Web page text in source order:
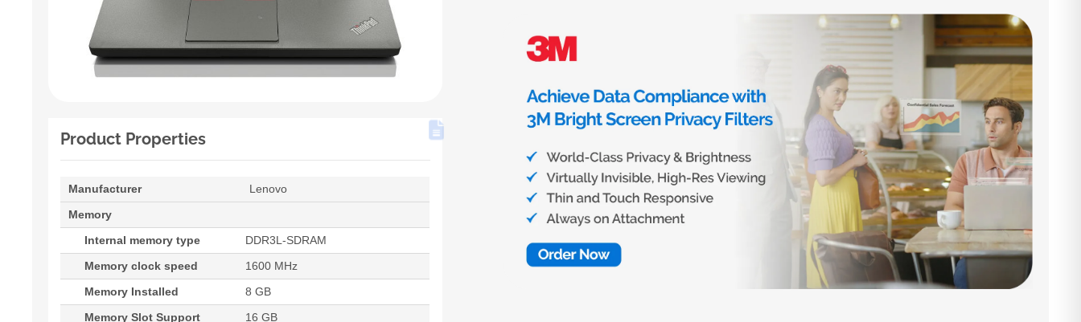
Product Properties
Manufacturer
Lenovo
Memory
Internal memory type
DDR3L-SDRAM
Memory clock speed
1600 MHz
Memory Installed
8 GB
Memory Slot Support
16 GB